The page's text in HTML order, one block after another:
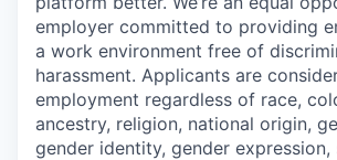
employer committed to providing
a work environment free of
harassment. Applicants are
employment regardless of race,
ancestry, religion, national origin,
gender identity, gender expression,